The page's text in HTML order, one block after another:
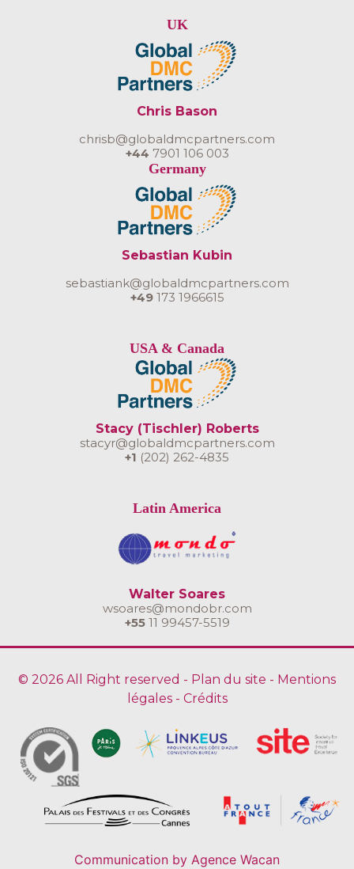
UK
Chris Bason
chrisb@globaldmcpartners.com
+44 7901 106 003
Germany
Sebastian Kubin
sebastiank@globaldmcpartners.com
+49173 1966615
USA & Canada
Stacy (Tischler) Roberts
stacyr@globaldmcpartners.com
+1 (202) 262-4835
Latin America
Walter Soares
wsoares@mondobr.com
+5511 99457-5519
© 2026 All Right reserved - Plan du site - Mentions
légales- Crédits
Communication by Agence Wacan